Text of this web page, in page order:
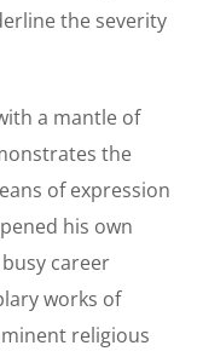
the severity
a mantle of
the
of expression
his own
career
works of
religious